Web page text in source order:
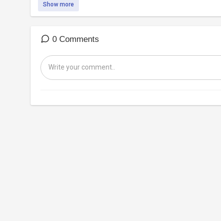
Show more
0 Comments